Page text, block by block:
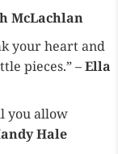
McLachlan
your heart and
pieces.” –Ella
you allow
Hale